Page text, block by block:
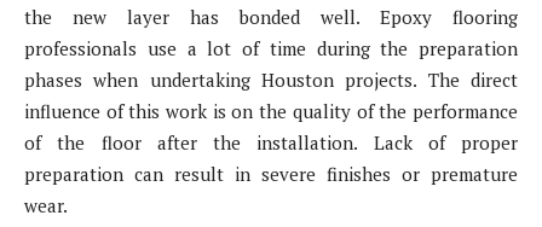
the new layer has bonded well. Epoxy flooring
professionals use a lot of time during the preparation
phases when undertaking Houston projects. The direct
influence of this work is on the quality of the performance
of the floor after the installation. Lack of proper
preparation can result in severe finishes or premature
wear.